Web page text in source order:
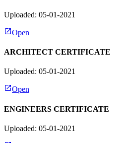
Uploaded: 05-01-2021
Open
ARCHITECT CERTIFICATE
Uploaded: 05-01-2021
Open
ENGINEERS CERTIFICATE
Uploaded: 05-01-2021